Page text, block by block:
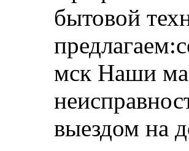
бытовой
мск Наши
выездом на